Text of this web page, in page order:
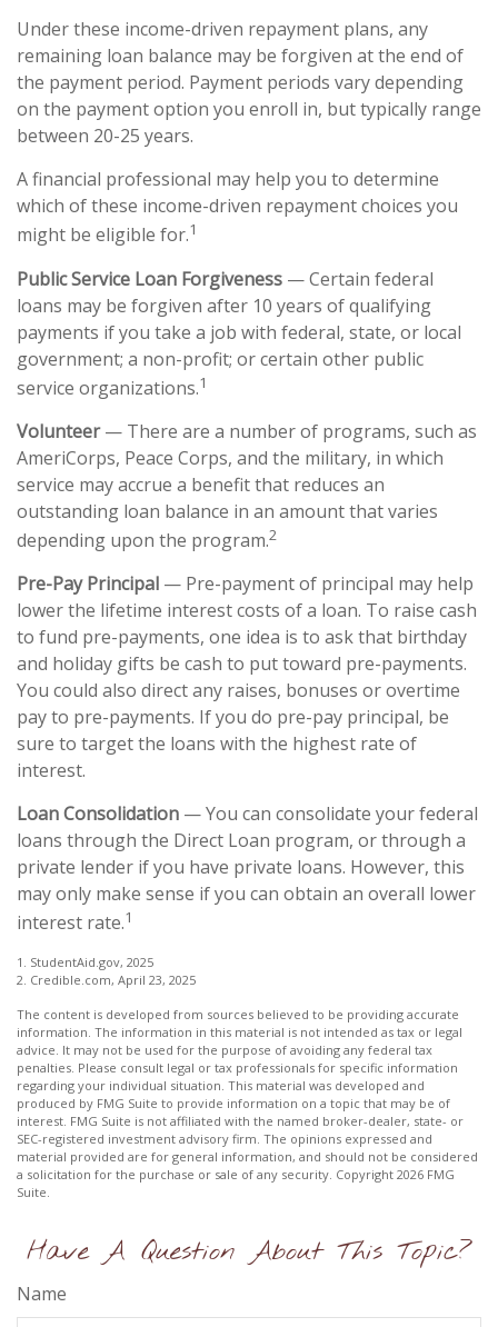
Under these income-driven repayment plans, any
remaining loan balance may be forgiven at the end of
the payment period. Payment periods vary depending
on the payment option you enroll in, but typically range
between 20-25 years.
A financial professional may help you to determine
which of these income-driven repayment choices you
might be eligible for.1
Public Service Loan Forgiveness — Certain federal
loans may be forgiven after 10 years of qualifying
payments if you take a job with federal, state, or local
government; a non-profit; or certain other public
service organizations.1
Volunteer— There are a number of programs, such as
AmeriCorps, Peace Corps, and the military, in which
service may accrue a benefit that reduces an
outstanding loan balance in an amount that varies
depending upon the program.2
Pre-Pay Principal — Pre-payment of principal may help
lower the lifetime interest costs of a loan. To raise cash
to fund pre-payments, one idea is to ask that birthday
and holiday gifts be cash to put toward pre-payments.
You could also direct any raises, bonuses or overtime
pay to pre-payments. If you do pre-pay principal, be
sure to target the loans with the highest rate of
interest.
Loan Consolidation — You can consolidate your federal
loans through the Direct Loan program, or through a
private lender if you have private loans. However, this
may only make sense if you can obtain an overall lower
interest rate.1
1. StudentAid.gov, 2025
2. Credible.com, April 23, 2025
The content is developed from sources believed to be providing accurate
information. The information in this material is not intended as tax or legal
advice. It may not be used for the purpose of avoiding any federal tax
penalties. Please consult legal or tax professionals for specific information
regarding your individual situation. This material was developed and
produced by FMG Suite to provide information on a topic that may be of
interest. FMG Suite is not affiliated with the named broker-dealer, state- or
SEC-registered investment advisory firm. The opinions expressed and
material provided are for general information, and should not be considered
a solicitation for the purchase or sale of any security. Copyright 2026 FMG
Suite.
Have A Question About This Topic?
Name